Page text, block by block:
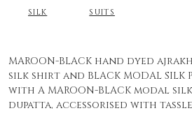
SILK SUITS
MAROON-BLACK hand dyed
silk shirt and BLACK MODAL SILK
with A MAROON-BLACK modal
dupatta, accessorised with